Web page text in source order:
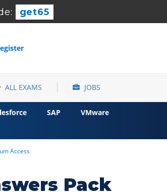
get65
ALL EXAMS JOBS
SAP
VMware
Access
Pack